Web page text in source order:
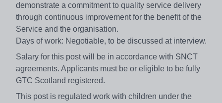
demonstrate a commitment to quality service delivery
through continuous improvement for the benefit of the
Service and the organisation.
Days of work: Negotiable, to be discussed at interview.
Salary for this post will be in accordance with SNCT
agreements. Applicants must be or eligible to be fully
GTC Scotland registered.
This post is regulated work with children under the